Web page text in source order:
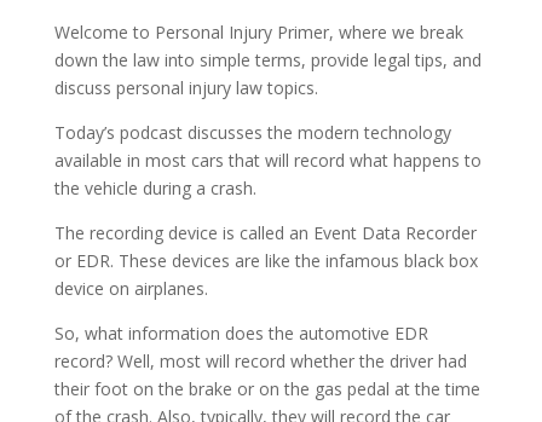
Welcome to Personal Injury Primer, where we break
down the law into simple terms, provide legal tips, and
discuss personal injury law topics.
Today’s podcast discusses the modern technology
available in most cars that will record what happens to
the vehicle during a crash.
The recording device is called an Event Data Recorder
or EDR. These devices are like the infamous black box
device on airplanes.
So, what information does the automotive EDR
record? Well, most will record whether the driver had
their foot on the brake or on the gas pedal at the time
of the crash. Also, typically, they will record the car